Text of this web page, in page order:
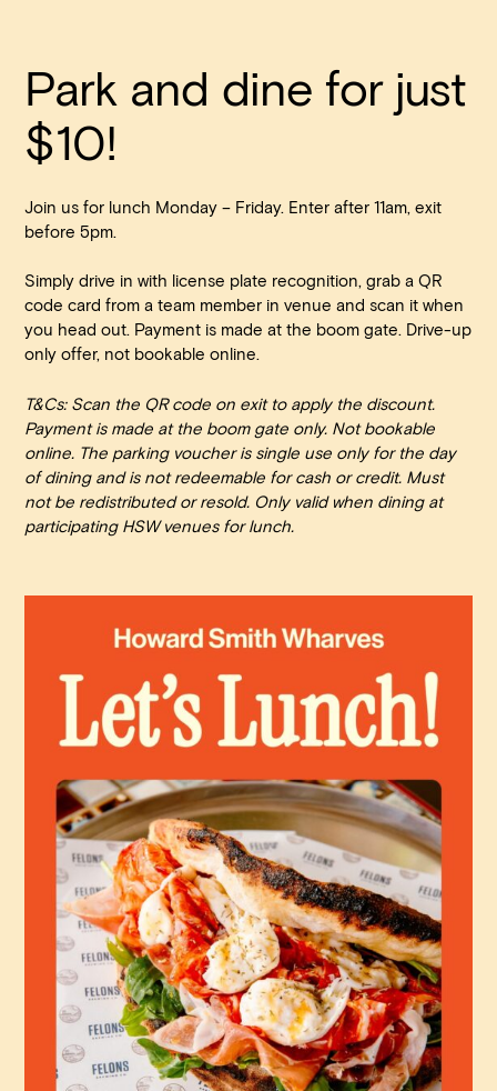
Park and dine for just
$10!
Join us for lunch Monday – Friday. Enter after 11am, exit
before 5pm.
Simply drive in with license plate recognition, grab a QR
code card from a team member in venue and scan it when
you head out. Payment is made at the boom gate. Drive-up
only offer, not bookable online.
T&Cs: Scan the QR code on exit to apply the discount.
Payment is made at the boom gate only. Not bookable
online. The parking voucher is single use only for the day
of dining and is not redeemable for cash or credit. Must
not be redistributed or resold. Only valid when dining at
participating HSW venues for lunch.
It will show all available options for your group size.
Walk-ins always welcome at Mr Percival’s,
Fellini’s Trattoria, Felons Brewing Co. and Felons Barrel Hall.
We look forward to welcoming you to The Wharves!
PAGE